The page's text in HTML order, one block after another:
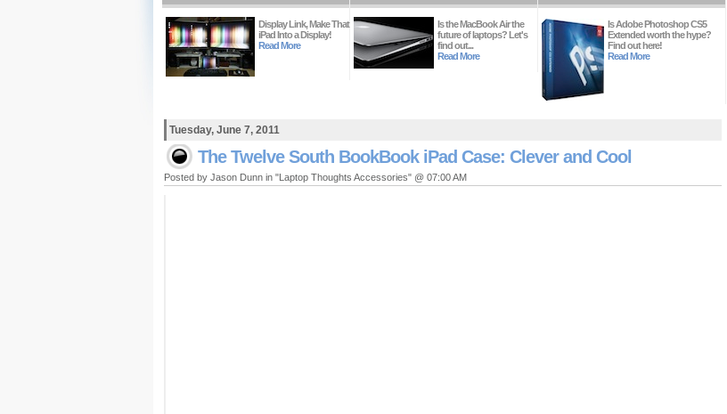
Display Link, Make That
iPad Into a Display!
Read More
Is the MacBook Air the
future of laptops? Let's
find out...
Read More
Is Adobe Photoshop CS5
Extended worth the hype?
Find out here!
Read More
Tuesday, June 7, 2011
The Twelve South BookBook iPad Case: Clever and Cool
Posted by Jason Dunn in "Laptop Thoughts Accessories" @ 07:00 AM